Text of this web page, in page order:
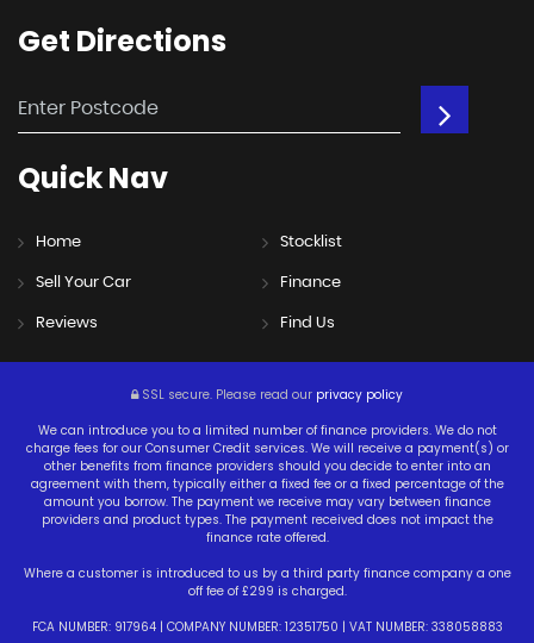
Get Directions
QuickNav
Home Stocklist
Sell Your Car Finance
Reviews Find Us
SSL secure. Please read our privacy policy
We can introduce you to a limited number of finance providers. We do not
charge fees for our Consumer Credit services. We will receive a payment(s) or
other benefits from finance providers should you decide to enter into an
agreement with them, typically either a fixed fee or a fixed percentage of the
amount you borrow. The payment we receive may vary between finance
providers and product types. The payment received does not impact the
finance rate offered.
Where a customer is introduced to us by a third party finance company a one
off fee of £299 is charged.
FCA NUMBER: 917964 | COMPANY NUMBER: 12351750 | VAT NUMBER: 338058883